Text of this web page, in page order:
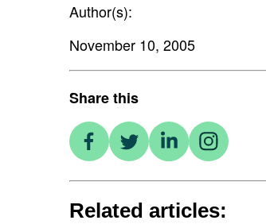
Author(s):
November 10, 2005
Share this
Related articles: